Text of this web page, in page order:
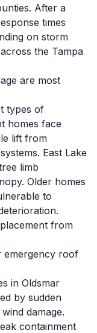
After a
times
on storm
the Tampa
are most
types of
homes face
lift from
East Lake
limb
Older homes
to
from
emergency roof
in Oldsmar
by sudden
damage.
containment